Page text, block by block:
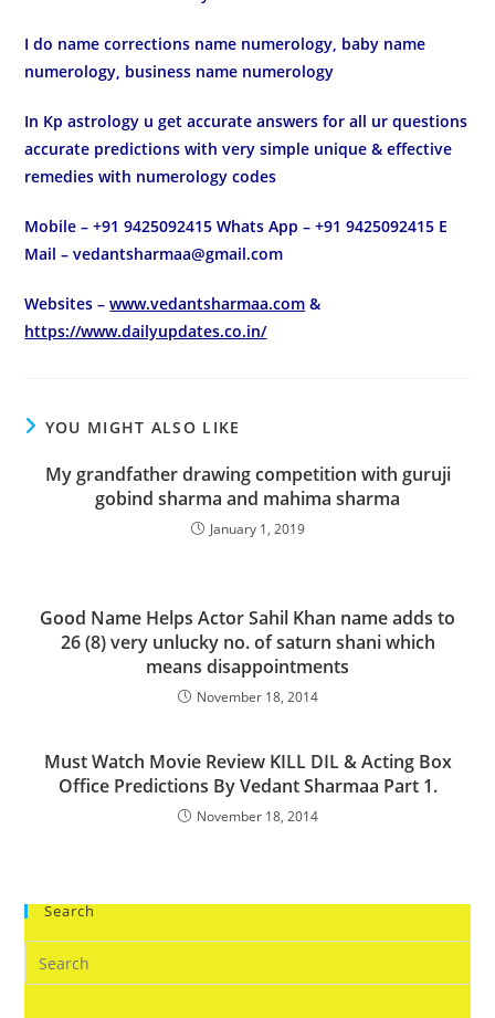
I do name corrections name numerology, baby name
numerology, business name numerology
In Kp astrology u get accurate answers for all ur questions
accurate predictions with very simple unique & effective
remedies with numerology codes
Mobile – +91 9425092415 Whats App – +91 9425092415 E
Mail – vedantsharmaa@gmail.com
Websites –www.vedantsharmaa.com &
https://www.dailyupdates.co.in/
YOU MIGHT ALSO LIKE
My grandfather drawing competition with guruji
gobind sharma and mahima sharma
January 1, 2019
Good Name Helps Actor Sahil Khan name adds to
26 (8) very unlucky no. of saturn shani which
means disappointments
November 18, 2014
Must Watch Movie Review KILL DIL & Acting Box
Office Predictions By Vedant Sharmaa Part 1.
November 18, 2014
Search